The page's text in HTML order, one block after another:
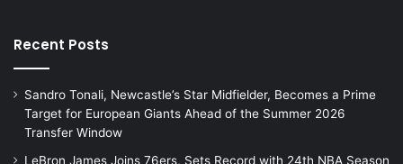
Recent Posts
Sandro Tonali, Newcastle’s Star Midfielder, Becomes a Prime
Target for European Giants Ahead of the Summer 2026
Transfer Window
LeBron James Joins 76ers, Sets Record with 24th NBA Season